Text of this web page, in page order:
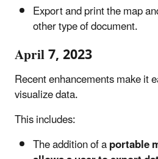
Export and print the map
other type of document.
April 7, 2023
Recent enhancements make it
visualize data.
This includes:
The addition of aportable